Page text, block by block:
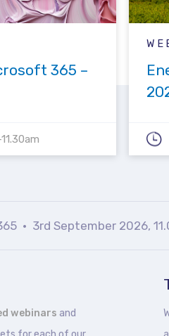
365 –
3rd September 2026,
webinars and